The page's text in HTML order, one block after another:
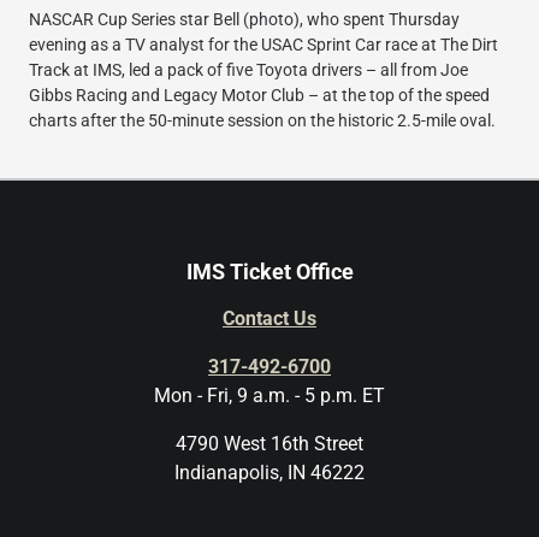
NASCAR Cup Series star Bell (photo), who spent Thursday
evening as a TV analyst for the USAC Sprint Car race at The Dirt
Track at IMS, led a pack of five Toyota drivers – all from Joe
Gibbs Racing and Legacy Motor Club – at the top of the speed
charts after the 50-minute session on the historic 2.5-mile oval.
IMS Ticket Office
Contact Us
317-492-6700
Mon - Fri, 9 a.m. - 5 p.m. ET
4790 West 16th Street
Indianapolis, IN 46222